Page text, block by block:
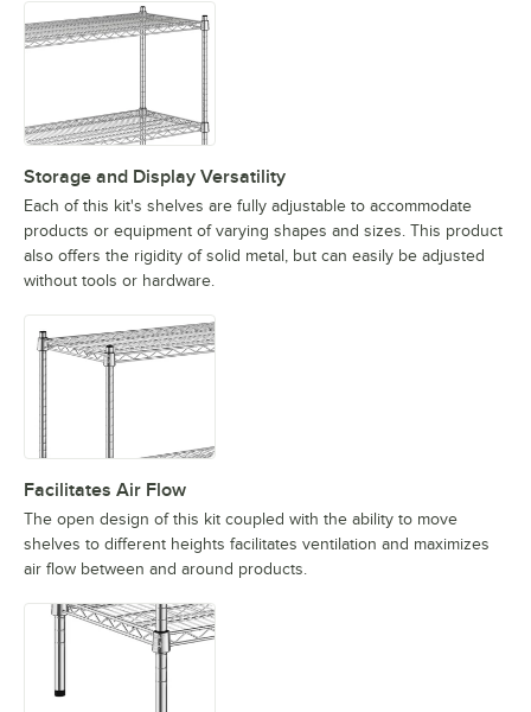
Storage and Display Versatility
Each of this kit's shelves are fully adjustable to accommodate
products or equipment of varying shapes and sizes. This product
also offers the rigidity of solid metal, but can easily be adjusted
without tools or hardware.
Facilitates Air Flow
The open design of this kit coupled with the ability to move
shelves to different heights facilitates ventilation and maximizes
air flow between and around products.